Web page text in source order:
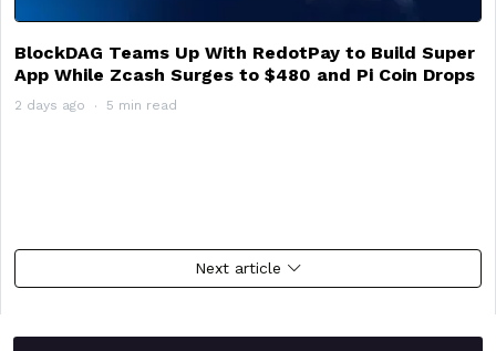
BlockDAG Teams Up With RedotPay to Build Super
App While Zcash Surges to $480 and Pi Coin Drops
2 days ago 5 min read
Next article